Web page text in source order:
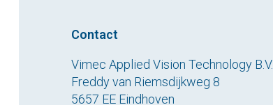
Contact
Vimec Applied Vision Technology B.V.
Freddy van Riemsdijkweg 8
5657 EE Eindhoven